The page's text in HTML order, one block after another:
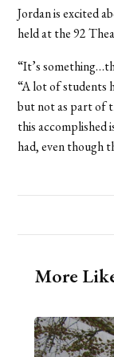
Jordan is excited
held at the 92
“It’s
“A lot of students
but not as part of
this accomplished
had, even though
More